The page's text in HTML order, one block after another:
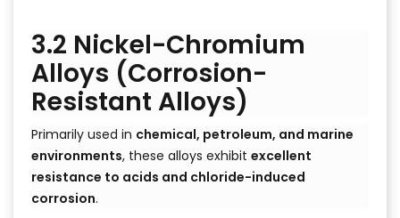
3.2 Nickel-Chromium
Alloys (Corrosion-
Resistant Alloys)
Primarily used in chemical, petroleum, and marine
environments, these alloys exhibit excellent
resistance to acids and chloride-induced
corrosion.